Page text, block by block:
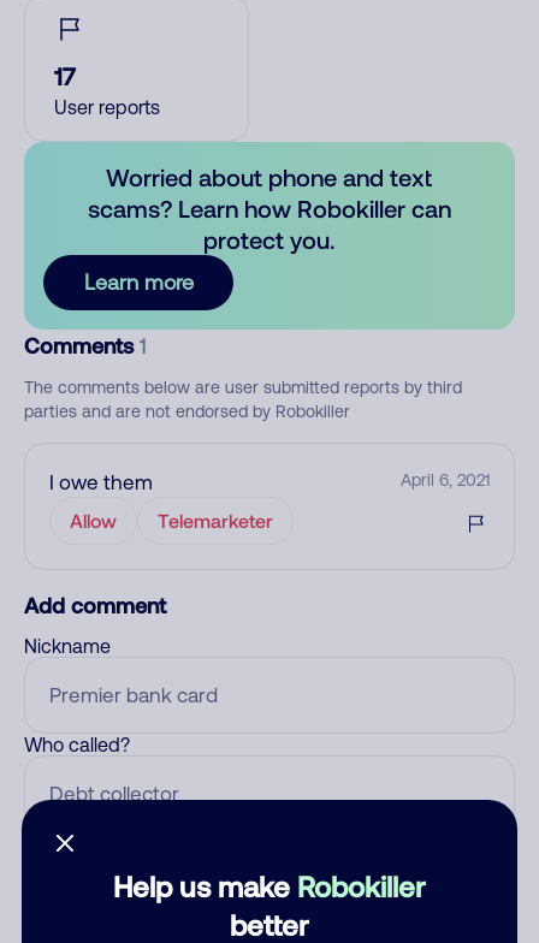
Help us make Robokiller
better
17
User reports
Worried about phone and text
scams? Learn how Robokiller can
protect you.
Learn more
Comments 1
The comments below are user submitted reports by third
parties and are not endorsed by Robokiller
I owe them April 6, 2021
Allow Telemarketer
Add comment
Nickname
Who called?